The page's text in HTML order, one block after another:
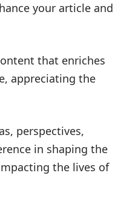
your article and
that enriches
appreciating the
perspectives,
in shaping the
the lives of